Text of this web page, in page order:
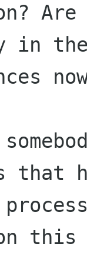
in
that
this